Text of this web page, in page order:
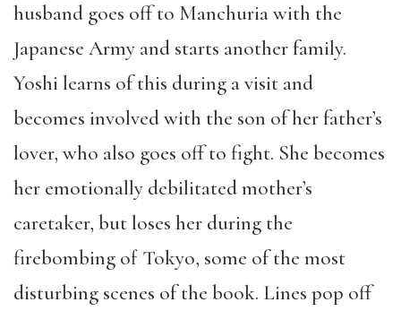
husband goes off to Manchuria with the
Japanese Army and starts another family.
Yoshi learns of this during a visit and
becomes involved with the son of her father’s
lover, who also goes off to fight. She becomes
her emotionally debilitated mother’s
caretaker, but loses her during the
firebombing of Tokyo, some of the most
disturbing scenes of the book. Lines pop off